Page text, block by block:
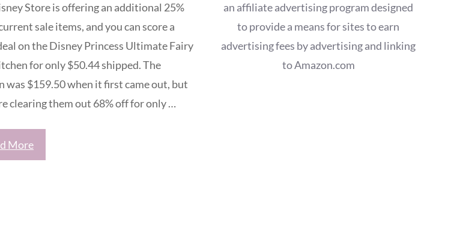
Store is offering an additional 25%
sale items, and you can score a
on the Disney Princess Ultimate Fairy
for only $50.44 shipped. The
was $159.50 when it first came out, but
clearing them out 68% off for only …
More
an affiliate advertising program designed
to provide a means for sites to earn
advertising fees by advertising and linking
to Amazon.com